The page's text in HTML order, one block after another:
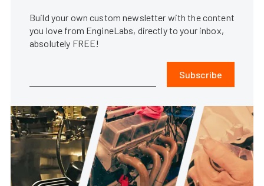
Build your own custom newsletter with the content
you love from EngineLabs, directly to your inbox,
absolutely FREE!
Subscribe